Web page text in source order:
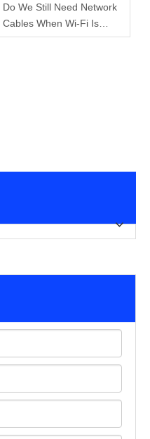
Do We Still Need Network
Cables When Wi-Fi Is
Everywhere?